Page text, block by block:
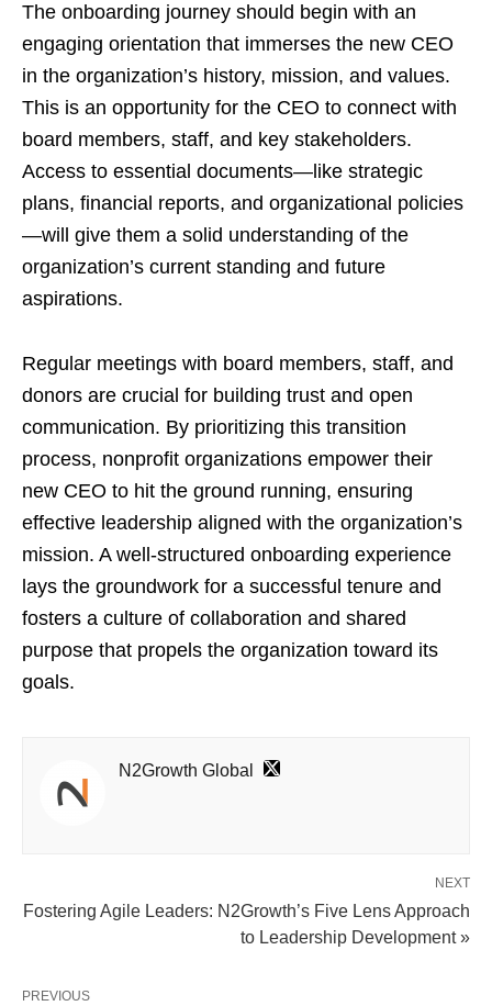
The onboarding journey should begin with an
engaging orientation that immerses the new CEO
in the organization’s history, mission, and values.
This is an opportunity for the CEO to connect with
board members, staff, and key stakeholders.
Access to essential documents—like strategic
plans, financial reports, and organizational policies
—will give them a solid understanding of the
organization’s current standing and future
aspirations.
Regular meetings with board members, staff, and
donors are crucial for building trust and open
communication. By prioritizing this transition
process, nonprofit organizations empower their
new CEO to hit the ground running, ensuring
effective leadership aligned with the organization’s
mission. A well-structured onboarding experience
lays the groundwork for a successful tenure and
fosters a culture of collaboration and shared
purpose that propels the organization toward its
goals.
N2Growth Global
NEXT
Fostering Agile Leaders: N2Growth’s Five Lens Approach
to Leadership Development »
PREVIOUS